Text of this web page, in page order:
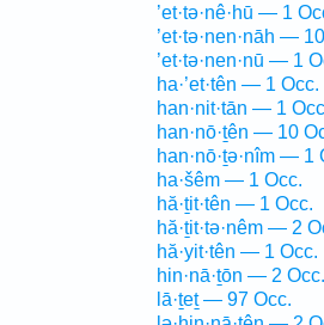
’et·tə·nê·hū — 1
’et·tə·nen·nāh —
’et·tə·nen·nū — 1
ha·’et·tên — 1 Occ.
han·nit·tān — 1
han·nō·ṯên — 10
han·nō·ṯə·nîm — 1
ha·šêm — 1 Occ.
hă·ṯit·tên — 1 Occ.
hă·ṯit·tə·nêm — 2
hă·yit·tên — 1 Occ.
hin·nā·ṯōn — 2 Occ.
lā·ṯeṯ — 97 Occ.